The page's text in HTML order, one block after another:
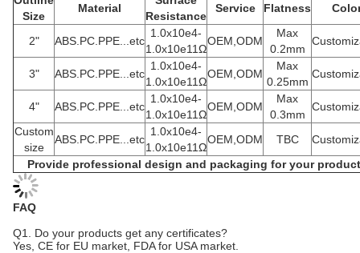
Size
Material
Resistance
Service Flatness
2" ABS.PC.PPE...etc
1.0x10e4-
1.0x10e11Ω
OEM,ODM
Max
0.2mm
3" ABS.PC.PPE...etc
1.0x10e4-
1.0x10e11Ω
OEM,ODM
Max
0.25mm
4" ABS.PC.PPE...etc
1.0x10e4-
1.0x10e11Ω
OEM,ODM
Max
0.3mm
Custom
size
ABS.PC.PPE...etc
1.0x10e4-
1.0x10e11Ω
OEM,ODM TBC
Provide professional design and packaging for your
FAQ
Q1. Do your products get any certificates?
Yes, CE for EU market, FDA for USA market.